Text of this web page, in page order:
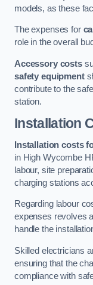
models, as these
The expenses for
role in the overall
Accessory costs
safety equipment
contribute to the
station.
Installation
Installation costs
in High Wycombe
labour, site
charging stations
Regarding labour
expenses revolves
handle the
Skilled electricians
ensuring that the
compliance with